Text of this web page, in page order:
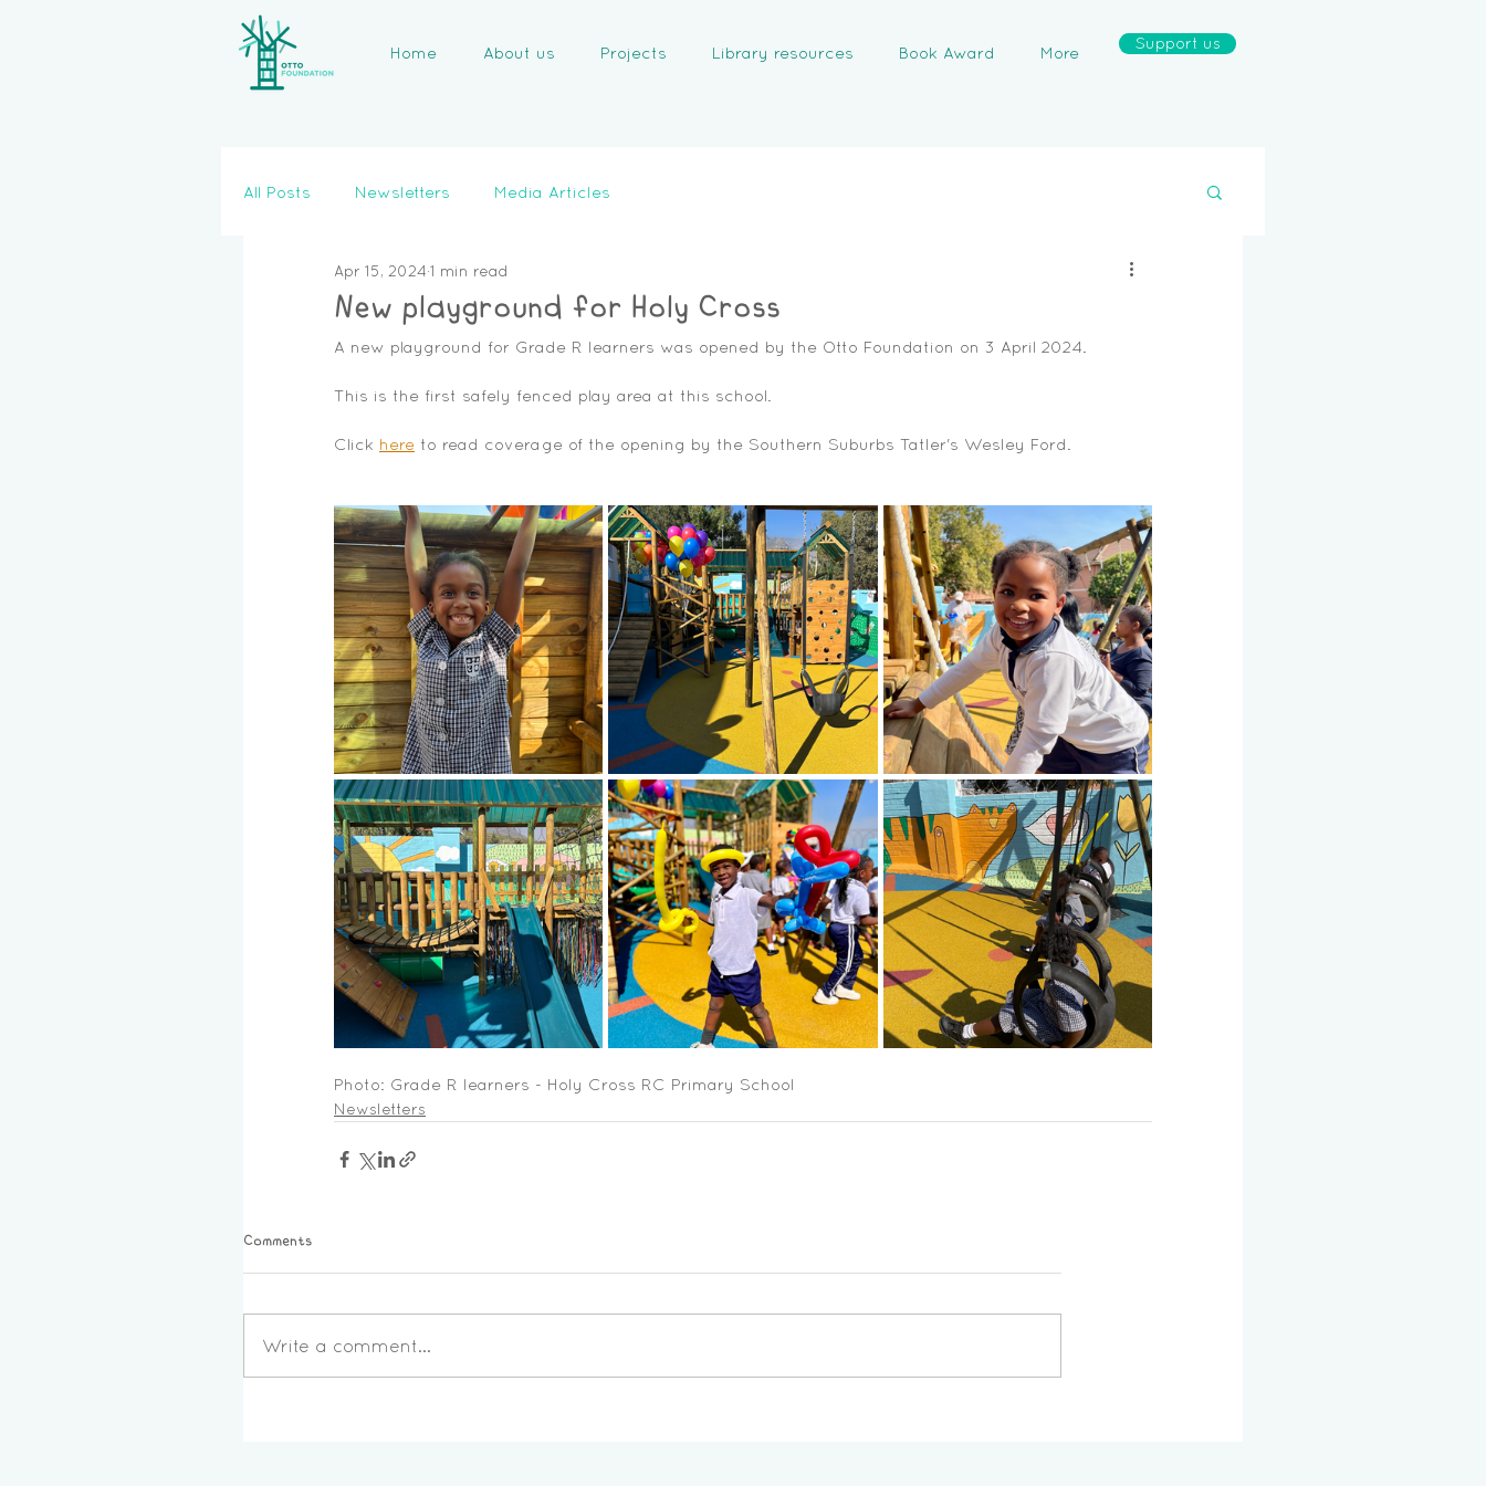
Home About us Projects Library resources Book Award More Support us
All Posts Newsletters Media Articles
New playground for Holy Cross
Apr 15, 2024 1 min read
A new playground for Grade R learners was opened by the Otto Foundation on 3 April 2024.
This is the first safely fenced play area at this school.
Click here to read coverage of the opening by the Southern Suburbs Tatler's Wesley Ford.
Photo: Grade R learners - Holy Cross RC Primary School
Newsletters
Comments
Write a comment...